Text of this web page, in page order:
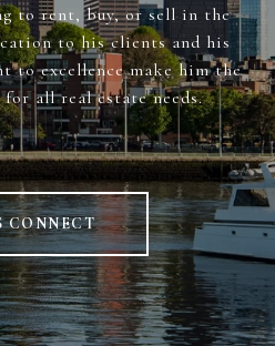
to rent, buy, or sell in the
to his clients and his
to excellence make him the
all real estate needs.
CONNECT